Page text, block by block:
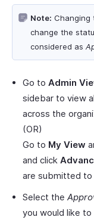
Note: Changing
change the
considered as
Go to Admin
sidebar to view
across the
(OR)
Go to My View
and click
are submitted to
Select the
you would like